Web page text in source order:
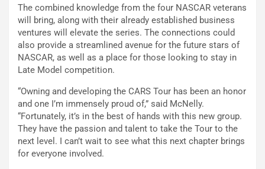
The combined knowledge from the four NASCAR veterans
will bring, along with their already established business
ventures will elevate the series. The connections could
also provide a streamlined avenue for the future stars of
NASCAR, as well as a place for those looking to stay in
Late Model competition.
“Owning and developing the CARS Tour has been an honor
and one I’m immensely proud of,” said McNelly.
“Fortunately, it’s in the best of hands with this new group.
They have the passion and talent to take the Tour to the
next level. I can’t wait to see what this next chapter brings
for everyone involved.